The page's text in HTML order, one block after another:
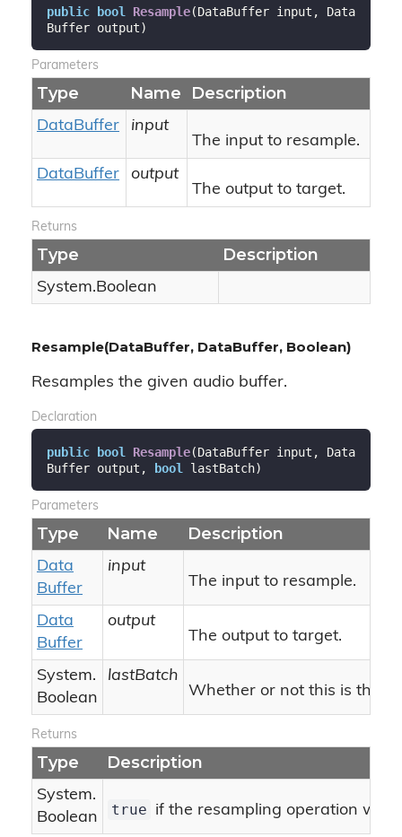
public bool Resample(DataBuffer input, Data
Buffer output)
Parameters
Type Name Description
DataBuffer
input
The input to resample.
DataBuffer
output
The output to target.
Returns
Type Description
System.Boolean
Resample(DataBuffer, DataBuffer, Boolean)
Resamples the given audio buffer.
Declaration
public bool Resample(DataBuffer input, Data
Buffer output, bool lastBatch)
Parameters
Type Name Description
Data
Buffer
input
The input to resample.
Data
Buffer
output
The output to target.
System.
Boolean
lastBatch
Whether or not this is the
Returns
Type Description
System.
Boolean
true if the resampling operation was